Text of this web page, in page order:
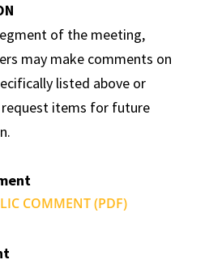
of the meeting,
may make comments on
listed above or
items for future
COMMENT (PDF)